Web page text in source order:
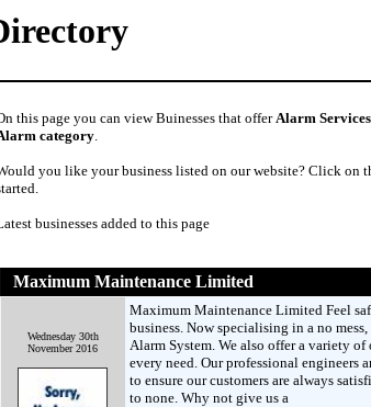
this page you can view Buinesses that offerAlarm Services
category.
you like your business listed on our website? Click on
businesses added to this page
Maximum Maintenance Limited
Wednesday 30th
November 2016
Maximum Maintenance Limited Feel
business. Now specialising in a no
Alarm System. We also offer a variety
every need. Our professional engineers
to ensure our customers are always
to none. Why not give us a